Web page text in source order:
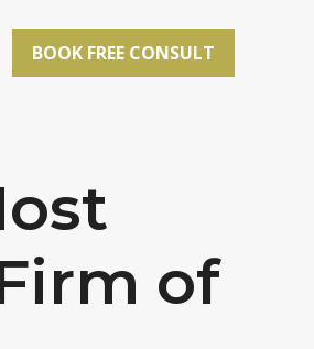
BOOK FREE CONSULT
of